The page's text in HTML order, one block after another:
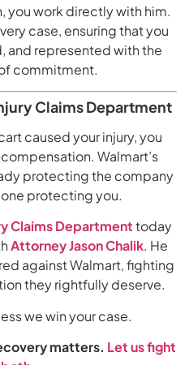
you work directly with him.
case, ensuring that you
and represented with the
commitment.
Claims Department
caused your injury, you
Walmart’s
protecting the company
protecting you.
Claims Departmenttoday
Attorney Jason Chalik. He
against Walmart, fighting
they rightfully deserve.
we win your case.
matters. Let us fight